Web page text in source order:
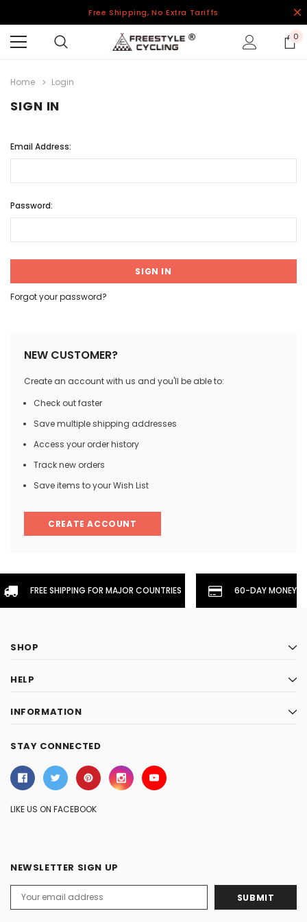
Free Shipping, No Extra Tariffs
0
Home Login
SIGN IN
Email Address:
Password:
Forgot your password?
NEW CUSTOMER?
Create an account with us and you'll be able to:
Check out faster
Save multiple shipping addresses
Access your order history
Track new orders
Save items to your Wish List
CREATE ACCOUNT
FREE SHIPPING FOR MAJOR COUNTRIES 60-DAY
SHOP
HELP
INFORMATION
STAY CONNECTED
LIKE US ON FACEBOOK
NEWSLETTER SIGN UP
Address